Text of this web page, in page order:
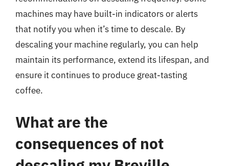
machines may have built-in indicators or alerts
that notify you when it’s time to descale. By
descaling your machine regularly, you can help
maintain its performance, extend its lifespan, and
ensure it continues to produce great-tasting
coffee.
What are the
consequences of not